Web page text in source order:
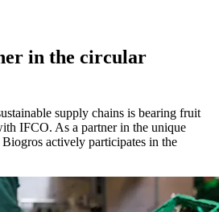
in the circular
supply chains is bearing fruit
IFCO. As a partner in the unique
actively participates in the